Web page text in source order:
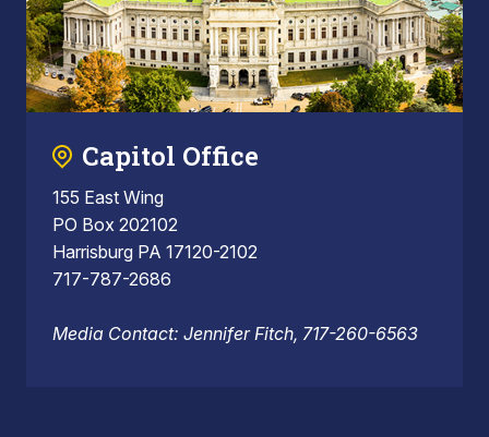
Capitol Office
155 East Wing
PO Box 202102
Harrisburg PA 17120-2102
717-787-2686
Media Contact: Jennifer Fitch, 717-260-6563